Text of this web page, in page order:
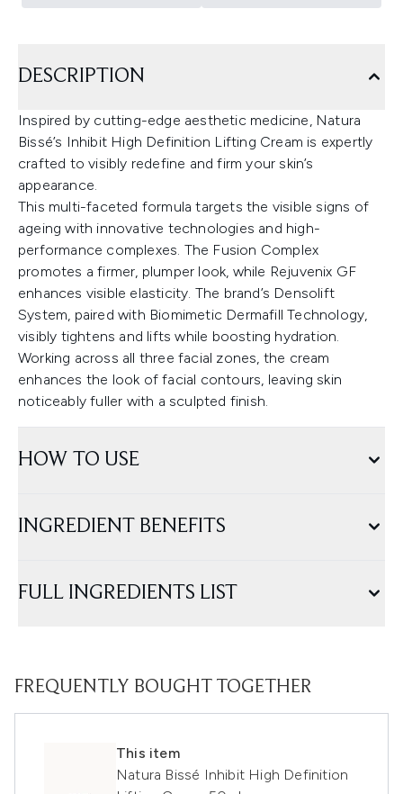
DESCRIPTION
Inspired by cutting-edge aesthetic medicine, Natura
Bissé’s Inhibit High Definition Lifting Cream is expertly
crafted to visibly redefine and firm your skin’s
appearance.
This multi-faceted formula targets the visible signs of
ageing with innovative technologies and high-
performance complexes. The Fusion Complex
promotes a firmer, plumper look, while Rejuvenix GF
enhances visible elasticity. The brand’s Densolift
System, paired with Biomimetic Dermafill Technology,
visibly tightens and lifts while boosting hydration.
Working across all three facial zones, the cream
enhances the look of facial contours, leaving skin
noticeably fuller with a sculpted finish.
HOW TO USE
INGREDIENT BENEFITS
FULL INGREDIENTS LIST
FREQUENTLY BOUGHT TOGETHER
This item
Natura Bissé Inhibit High Definition